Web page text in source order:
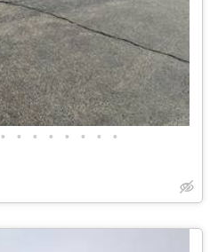
• • • • • • • •